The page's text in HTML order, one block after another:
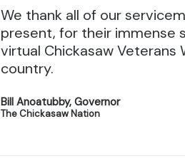
We thank all of our
present, for their immense
virtual Chickasaw Veterans
country.
Bill Anoatubby, Governor
The Chickasaw Nation